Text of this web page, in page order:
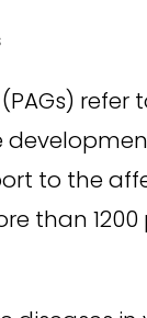
to the
than